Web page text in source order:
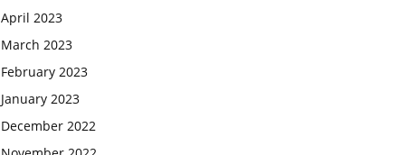
April 2023
March 2023
February 2023
January 2023
December 2022